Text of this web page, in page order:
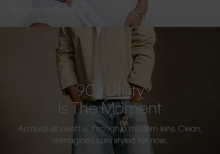
Shop Men
90s Utility
Is The Moment
Archival silhouettes through a modern lens. Clean,
reimagined cuts styled for now.